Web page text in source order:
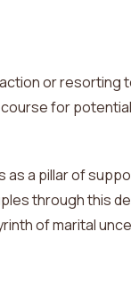
or resorting
for
as a pillar of
through this
ofmarital